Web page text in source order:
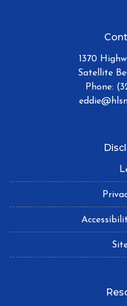
1370
Satellite
Phone: